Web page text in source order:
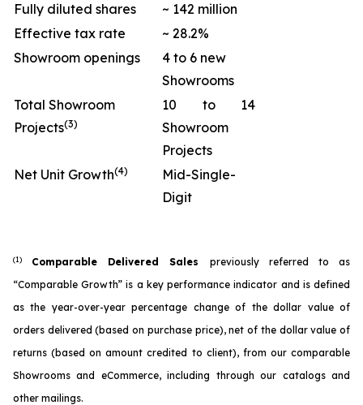
Fully diluted shares
~ 142 million
Effective tax rate
~ 28.2%
Showroom openings
4 to 6 new
Showrooms
Total Showroom
Projects(3)
10 to 14
Showroom
Projects
Net Unit Growth(4)
Mid-Single-
Digit
(1) Comparable Delivered Sales previously referred to as
“Comparable Growth” is a key performance indicator and is defined
as the year-over-year percentage change of the dollar value of
orders delivered (based on purchase price), net of the dollar value of
returns (based on amount credited to client), from our comparable
Showrooms and eCommerce, including through our catalogs and
other mailings.